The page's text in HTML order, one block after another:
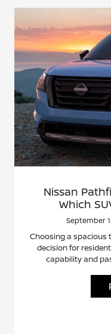
Nissan
Which
September
Choosing a spacious
decision for
capability and